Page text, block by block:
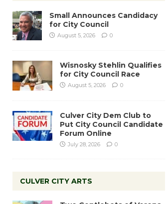
Small Announces Candidacy
for City Council
August 5, 2026 0
Wisnosky Stehlin Qualifies
for City Council Race
August 5, 2026 0
Culver City Dem Club to
Put City Council Candidate
Forum Online
July 28, 2026 0
CULVER CITY ARTS